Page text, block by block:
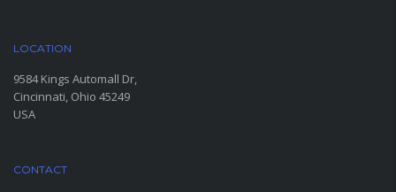
LOCATION
9584 Kings Automall Dr,
Cincinnati, Ohio 45249
USA
CONTACT